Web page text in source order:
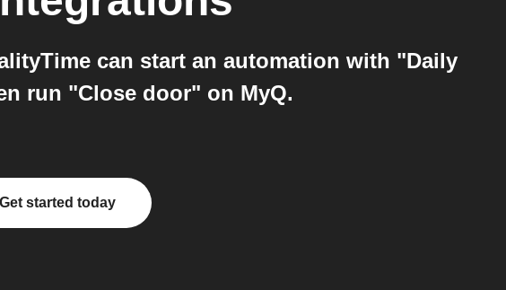
can start an automation with "Daily
run "Close door" on MyQ.
Get started today